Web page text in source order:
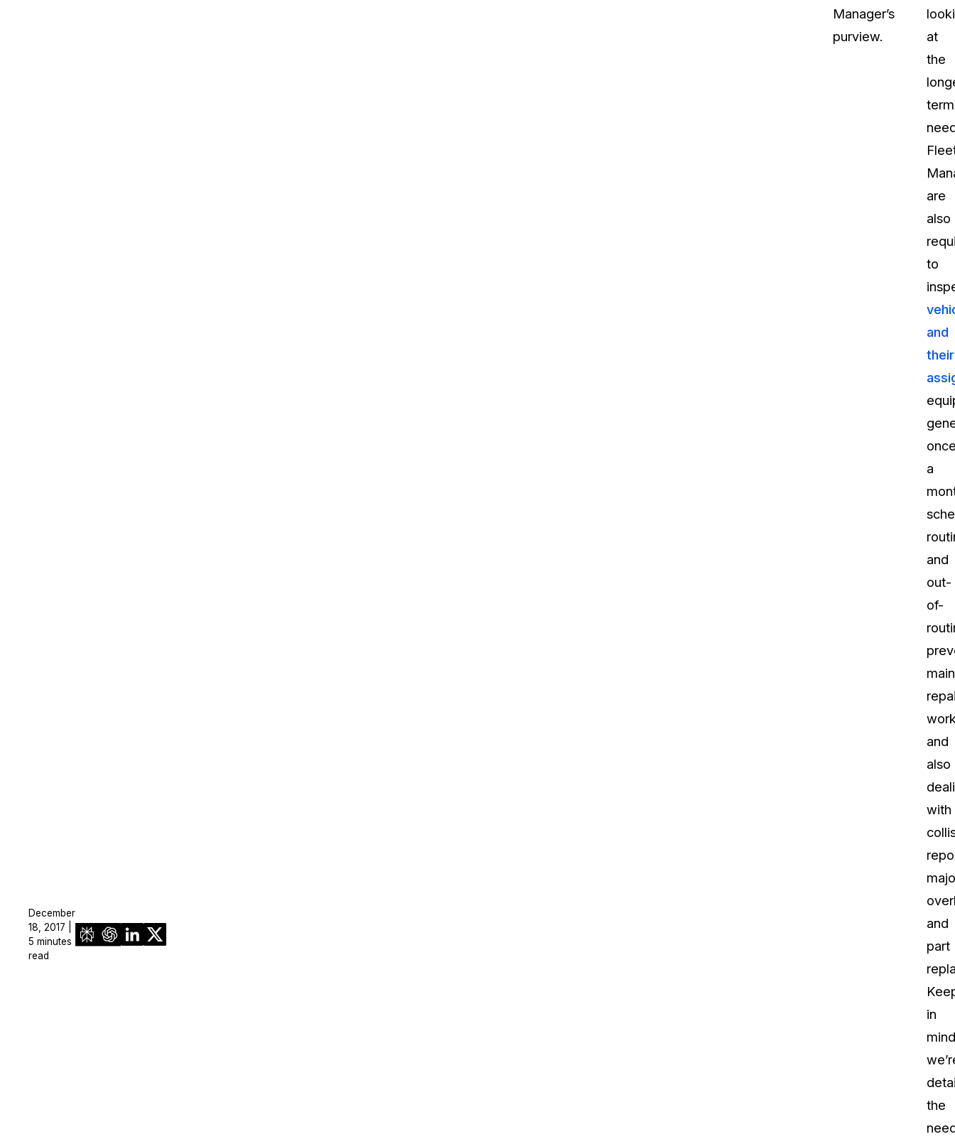
Explore our partners program
can join the network
December
18, 2017 |
5 minutes
read
Manager’s
purview.
at
the
term
are
also
to
and
their
a
and
out-
of-
and
also
with
and
part
in
the